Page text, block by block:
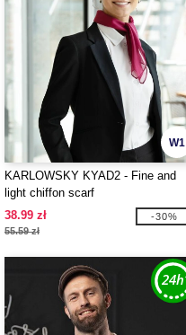
W1
KARLOWSKY KYAD2 - Fine and
light chiffon scarf
38.99 zł
55.59 zł
-30%